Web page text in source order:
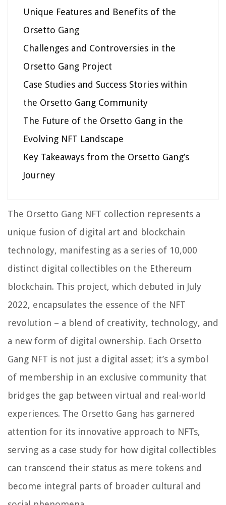
Unique Features and Benefits of the
Orsetto Gang
Challenges and Controversies in the
Orsetto Gang Project
Case Studies and Success Stories within
the Orsetto Gang Community
The Future of the Orsetto Gang in the
Evolving NFT Landscape
Key Takeaways from the Orsetto Gang’s
Journey
The Orsetto Gang NFT collection represents a
unique fusion of digital art and blockchain
technology, manifesting as a series of 10,000
distinct digital collectibles on the Ethereum
blockchain. This project, which debuted in July
2022, encapsulates the essence of the NFT
revolution – a blend of creativity, technology, and
a new form of digital ownership. Each Orsetto
Gang NFT is not just a digital asset; it’s a symbol
of membership in an exclusive community that
bridges the gap between virtual and real-world
experiences. The Orsetto Gang has garnered
attention for its innovative approach to NFTs,
serving as a case study for how digital collectibles
can transcend their status as mere tokens and
become integral parts of broader cultural and